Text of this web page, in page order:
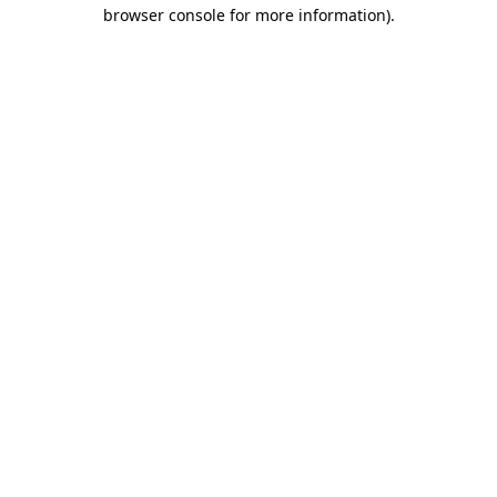
browser console for more information).